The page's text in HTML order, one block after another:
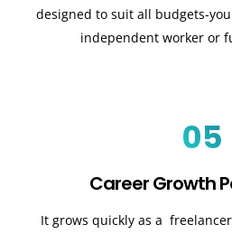
designed to suit all budgets-
independent worker or
05
Career Growth
It grows quickly as a